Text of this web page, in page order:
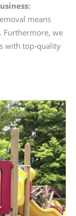
means
Furthermore, we
with top-quality